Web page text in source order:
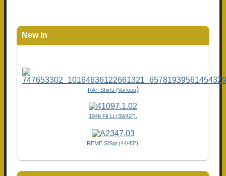
New In
RAF Shirts (Various)
1946 Flt Lt (39/42"),
REME S/Sgt (44/45")